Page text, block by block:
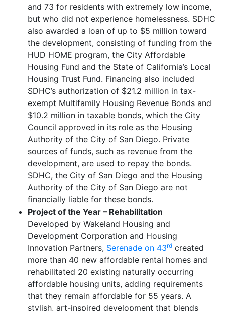
and 73 for residents with extremely low income,
but who did not experience homelessness. SDHC
also awarded a loan of up to $5 million toward
the development, consisting of funding from the
HUD HOME program, the City Affordable
Housing Fund and the State of California’s Local
Housing Trust Fund. Financing also included
SDHC’s authorization of $21.2 million in tax-
exempt Multifamily Housing Revenue Bonds and
$10.2 million in taxable bonds, which the City
Council approved in its role as the Housing
Authority of the City of San Diego. Private
sources of funds, such as revenue from the
development, are used to repay the bonds.
SDHC, the City of San Diego and the Housing
Authority of the City of San Diego are not
financially liable for these bonds.
Project of the Year – Rehabilitation
Developed by Wakeland Housing and
Development Corporation and Housing
Innovation Partners, Serenade on 43rd created
more than 40 new affordable rental homes and
rehabilitated 20 existing naturally occurring
affordable housing units, adding requirements
that they remain affordable for 55 years. A
stylish, art-inspired development that blends